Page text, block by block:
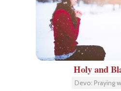
Holy and
Devo: Praying